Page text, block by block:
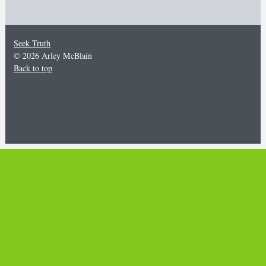
Seek Truth
© 2026 Arley McBlain
Back to top